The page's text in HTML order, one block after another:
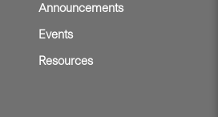
Announcements
Events
Resources